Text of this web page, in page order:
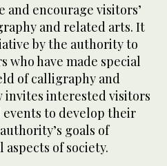
and encourage visitors’
and related arts. It
by the authority to
have made special
of calligraphy and
invites interested visitors
to develop their
goals of
of society.